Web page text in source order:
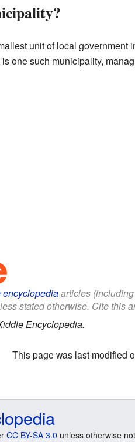
unit of local
one such municipality,
articles
stated otherwise. Cite this
Encyclopedia.
This page was last modified
CC BY-SA 3.0 unless otherwise